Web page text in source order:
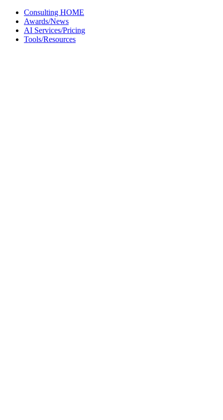
Skip
content
Consulting HOME
Awards/News
AI Services/Pricing
Tools/Resources